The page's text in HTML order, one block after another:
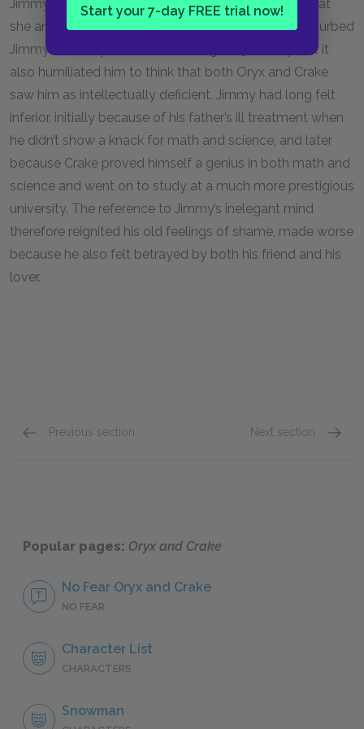
Start your 7-day FREE trial now!
Jimmy lacked an “elegant mind.” Oryx’s revelation that
she and Crake spoke about him behind his back disturbed
Jimmy. Not only did it incite feelings of jealousy, but it
also humiliated him to think that both Oryx and Crake
saw him as intellectually deficient. Jimmy had long felt
inferior, initially because of his father’s ill treatment when
he didn’t show a knack for math and science, and later
because Crake proved himself a genius in both math and
science and went on to study at a much more prestigious
university. The reference to Jimmy’s inelegant mind
therefore reignited his old feelings of shame, made worse
because he also felt betrayed by both his friend and his
lover.
Previous section Next section
Popular pages: Oryx and Crake
No Fear Oryx and Crake
NO FEAR
Character List
CHARACTERS
Snowman